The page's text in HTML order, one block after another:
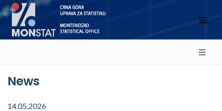
News
14.05.2026